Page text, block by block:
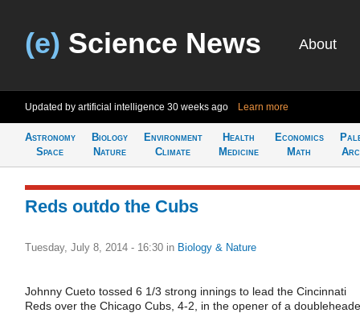
(e) Science News About
Updated by artificial intelligence 30 weeks ago Learn more
Astronomy
Space
Biology
Nature
Environment
Climate
Health
Medicine
Economics
Math
Reds outdo the Cubs
Tuesday, July 8, 2014 - 16:30 in Biology & Nature
Johnny Cueto tossed 6 1/3 strong innings to lead the Cincinnati
Reds over the Chicago Cubs, 4-2, in the opener of a